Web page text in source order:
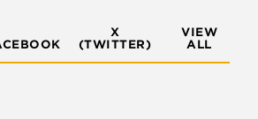
X
(TWITTER)
VIEW
ALL